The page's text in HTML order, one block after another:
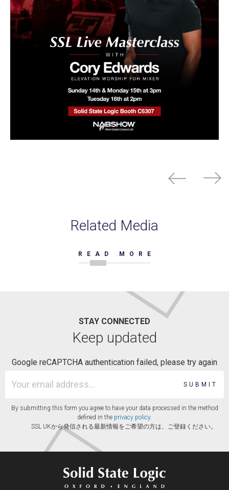
Related Media
READ MORE
STAY CONNECTED
Keep updated
Google reCAPTCHA authentication failed, please try again
SUBMIT
By submitting this form you agree to have your data processed in the method
defined in the privacy policy.
SSL UKから発信される最新情報をご希望の方は、ご登録ください。